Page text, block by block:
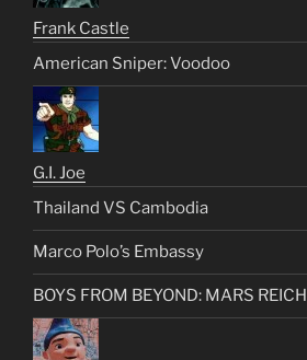
Frank Castle
American Sniper: Voodoo
G.I. Joe
Thailand VS Cambodia
Marco Polo’s Embassy
BOYS FROM BEYOND: MARS REICH